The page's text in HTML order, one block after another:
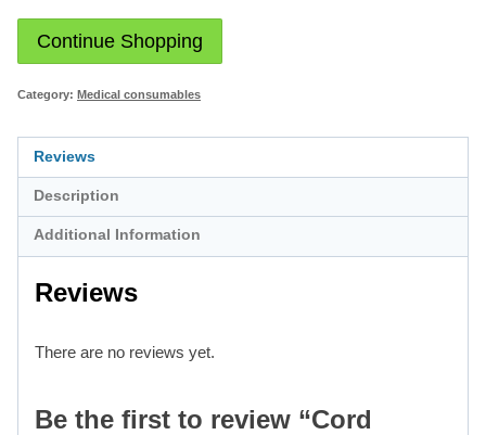
Continue Shopping
Category: Medical consumables
Reviews
Description
Additional Information
Reviews
There are no reviews yet.
Be the first to review “Cord